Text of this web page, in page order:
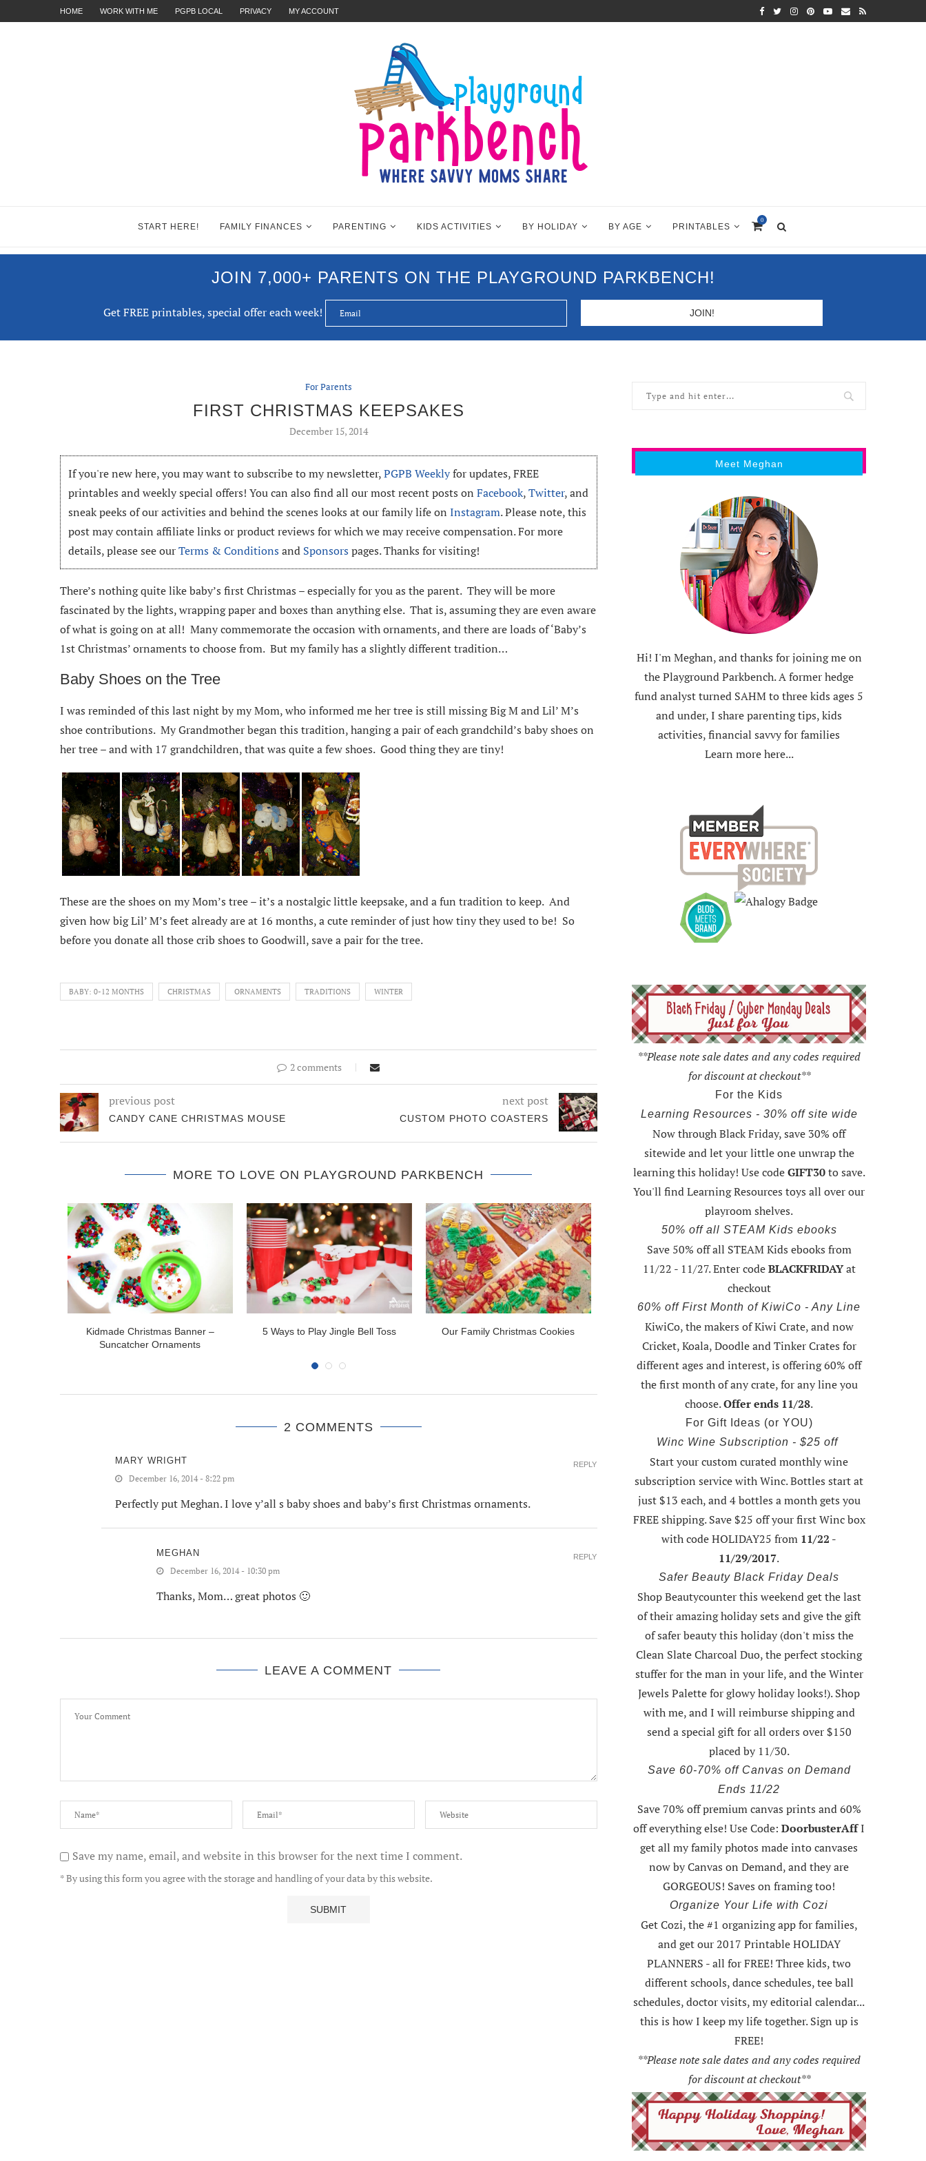
HOME WORK WITH ME PGPB LOCAL PRIVACY MY ACCOUNT
START HERE! FAMILY FINANCES PARENTING KIDS ACTIVITIES BY HOLIDAY BY AGE PRINTABLES
0
JOIN 7,000+ PARENTS ON THE PLAYGROUND PARKBENCH!
Get FREE printables, special offer each week!
For Parents
FIRST CHRISTMAS KEEPSAKES
December 15, 2014
If you're new here, you may want to subscribe to my newsletter,PGPB Weeklyfor updates, FREE
printables and weekly special offers! You can also find all our most recent posts onFacebook,Twitter, and
sneak peeks of our activities and behind the scenes looks at our family life onInstagram. Please note, this
post may contain affiliate links or product reviews for which we may receive compensation. For more
details, please see ourTerms & Conditions and Sponsors pages. Thanks for visiting!
There’s nothing quite like baby’s first Christmas – especially for you as the parent. They will be more
fascinated by the lights, wrapping paper and boxes than anything else. That is, assuming they are even aware
of what is going on at all! Many commemorate the occasion with ornaments, and there are loads of ‘Baby’s
1st Christmas’ ornaments to choose from. But my family has a slightly different tradition…
Baby Shoes on the Tree
I was reminded of this last night by my Mom, who informed me her tree is still missing Big M and Lil’ M’s
shoe contributions. My Grandmother began this tradition, hanging a pair of each grandchild’s baby shoes on
her tree – and with 17 grandchildren, that was quite a few shoes. Good thing they are tiny!
These are the shoes on my Mom’s tree – it’s a nostalgic little keepsake, and a fun tradition to keep. And
given how big Lil’ M’s feet already are at 16 months, a cute reminder of just how tiny they used to be! So
before you donate all those crib shoes to Goodwill, save a pair for the tree.
BABY: 0-12 MONTHS CHRISTMAS ORNAMENTS TRADITIONS WINTER
2 comments
previous post
CANDY CANE CHRISTMAS MOUSE
next post
CUSTOM PHOTO COASTERS
MORE TO LOVE ON PLAYGROUND PARKBENCH
Kidmade Christmas Banner –
Suncatcher Ornaments
5 Ways to Play Jingle Bell Toss Our Family Christmas Cookies 20 Ways to Make the Most of Your...
Easy Valentine’s Day Cookies
2 COMMENTS
MARY WRIGHT
December 16, 2014 - 8:22 pm
Perfectly put Meghan. I love y’all s baby shoes and baby’s first Christmas ornaments.
REPLY
MEGHAN
December 16, 2014 - 10:30 pm
Thanks, Mom… great photos 🙂
REPLY
LEAVE A COMMENT
Save my name, email, and website in this browser for the next time I comment.
* By using this form you agree with the storage and handling of your data by this website.
Meet Meghan
Hi! I'm Meghan, and thanks for joining me on
the Playground Parkbench. A former hedge
fund analyst turned SAHM to three kids ages 5
and under, I share parenting tips, kids
activities, financial savvy for families
Learn more here...
**Please note sale dates and any codes required
for discount at checkout**
For the Kids
Learning Resources - 30% off site wide
Now through Black Friday,save 30% off
sitewide and let your little one unwrap the
learning this holiday! Use codeGIFT30to save.
You'll find Learning Resources toys all over our
playroom shelves.
50% off all STEAM Kids ebooks
Save 50% off all STEAM Kids ebooks from
11/22 - 11/27. Enter codeBLACKFRIDAYat
checkout
60% off First Month of KiwiCo - Any Line
KiwiCo, the makers of Kiwi Crate, and now
Cricket, Koala, Doodle and Tinker Crates for
different ages and interest, is offering60% off
the first month of any crate, for any line you
choose.Offer ends 11/28.
For Gift Ideas (or YOU)
Winc Wine Subscription - $25 off
Start your custom curated monthly wine
subscription service with Winc. Bottles start at
just $13 each, and 4 bottles a month gets you
FREE shipping.Save $25 off your first Winc box
with code HOLIDAY25 from 11/22 -
11/29/2017.
Safer Beauty Black Friday Deals
Shop Beautycounter this weekendget the last
of their amazing holiday sets and give the gift
of safer beauty this holiday (don't miss the
Clean Slate Charcoal Duo, the perfect stocking
stuffer for the man in your life, and the Winter
Jewels Palette for glowy holiday looks!).Shop
with me, and I will reimburse shipping and
send a special gift for all orders over $150
placed by 11/30.
Save 60-70% off Canvas on Demand
Ends 11/22
Save 70% off premium canvas prints and 60%
off everything else! Use Code: DoorbusterAffI
get all my family photos made into canvases
now by Canvas on Demand, and they are
GORGEOUS! Saves on framing too!
Organize Your Life with Cozi
Get Cozi, the #1 organizing app for families,
and get our 2017 Printable HOLIDAY
PLANNERS - all for FREE! Three kids, two
different schools, dance schedules, tee ball
schedules, doctor visits, my editorial calendar...
this is how I keep my life together. Sign up is
FREE!
**Please note sale dates and any codes required
for discount at checkout**